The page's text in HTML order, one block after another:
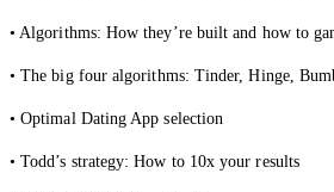
• Algorithms: How they’re built and how to
• The big four algorithms: Tinder, Hinge,
• Optimal Dating App selection
• Todd’s strategy: How to 10x your results